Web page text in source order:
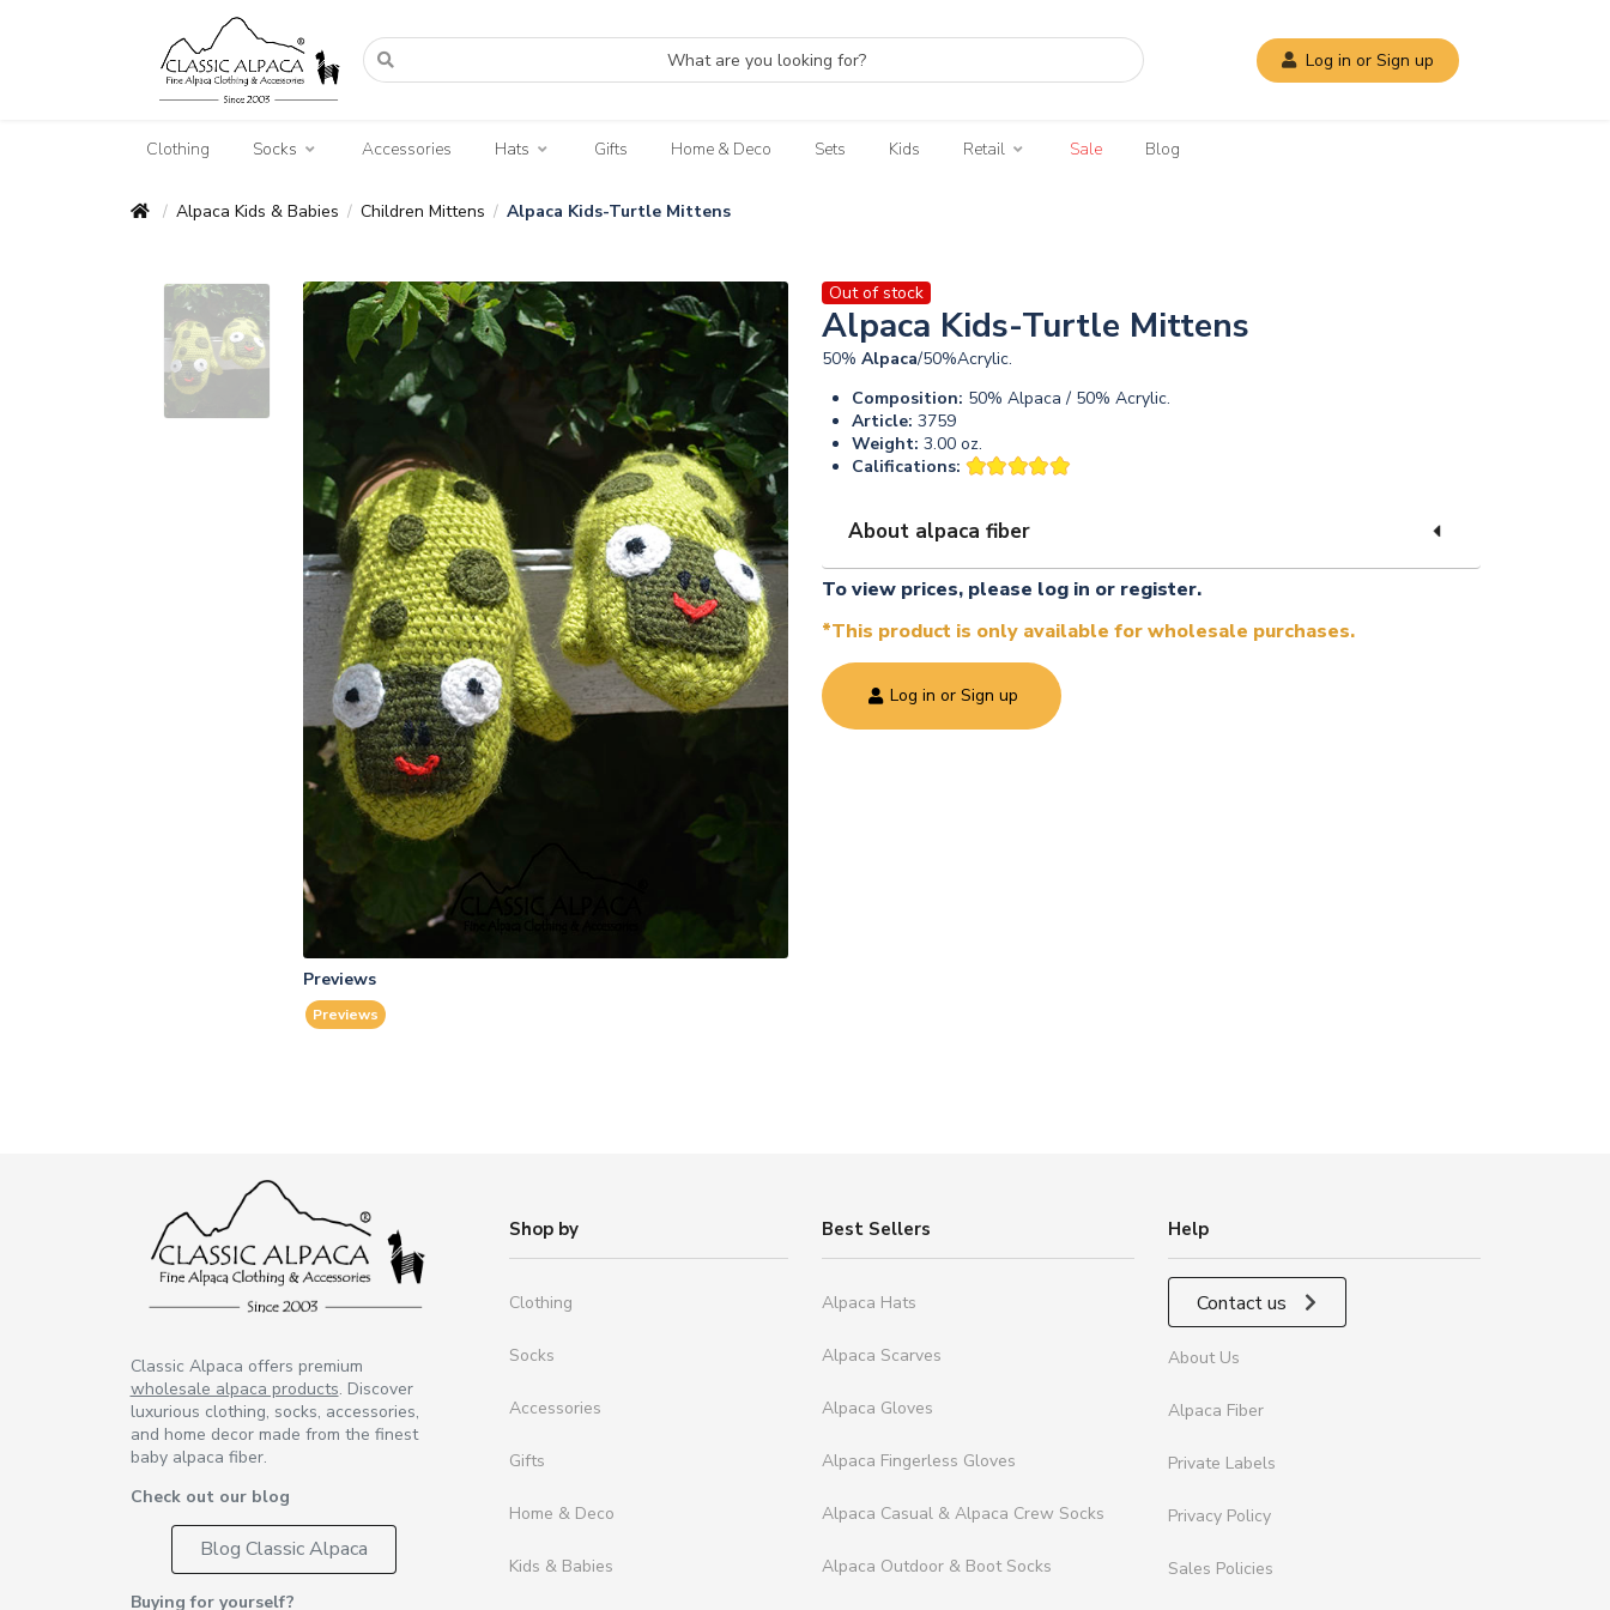
Log in or Sign up
Clothing Socks Accessories Hats Gifts Home & Deco Sets Kids Retail Sale Blog
/ Alpaca Kids & Babies / Children Mittens / Alpaca Kids-Turtle Mittens
Previews
Previews
Out of stock
Alpaca Kids-Turtle Mittens
50% Alpaca/50%Acrylic.
Composition: 50% Alpaca / 50% Acrylic.
Article: 3759
Weight: 3.00 oz.
Califications:
About alpaca fiber
To view prices, please log in or register.
*This product is only available for wholesale purchases.
Log in or Sign up
Classic Alpaca offers premium
wholesale alpaca products. Discover
luxurious clothing, socks, accessories,
and home decor made from the finest
baby alpaca fiber.
Check out our blog
Blog Classic Alpaca
Buying for yourself?
Shop by
Clothing
Socks
Accessories
Gifts
Home & Deco
Kids & Babies
Best Sellers
Alpaca Hats
Alpaca Scarves
Alpaca Gloves
Alpaca Fingerless Gloves
Alpaca Casual & Alpaca Crew Socks
Alpaca Outdoor & Boot Socks
Help
Contact us
About Us
Alpaca Fiber
Private Labels
Privacy Policy
Sales Policies